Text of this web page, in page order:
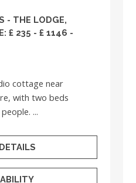
- THE LODGE,
£ 235 - £ 1146 -
cottage near
with two beds
...